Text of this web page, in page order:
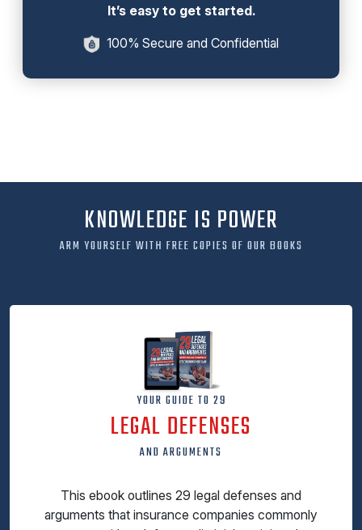
It’s easy to get started.
100% Secure and Confidential
KNOWLEDGE IS POWER
ARM YOURSELF WITH FREE COPIES OF OUR BOOKS
YOUR GUIDE TO 29
LEGAL DEFENSES
AND ARGUMENTS
This ebook outlines 29 legal defenses and
arguments that insurance companies commonly